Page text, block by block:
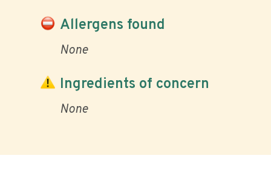
Allergens found
None
Ingredients of concern
None